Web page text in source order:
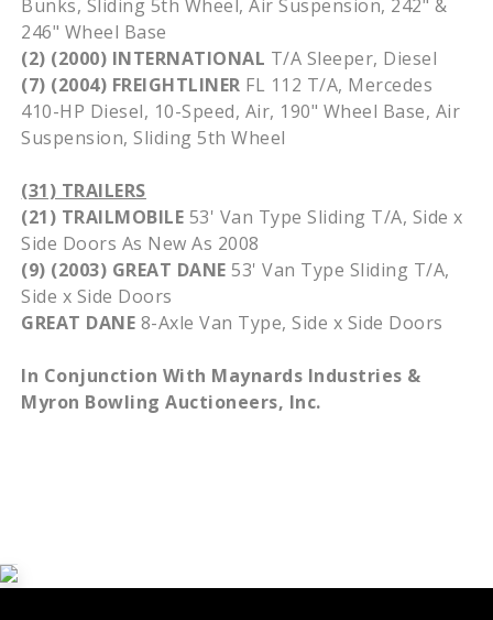
Bunks, Sliding 5th Wheel, Air Suspension, 242" &
246" Wheel Base
(2) (2000) INTERNATIONAL T/A Sleeper, Diesel
(7) (2004) FREIGHTLINER FL 112 T/A, Mercedes
410-HP Diesel, 10-Speed, Air, 190" Wheel Base, Air
Suspension, Sliding 5th Wheel
(31) TRAILERS
(21) TRAILMOBILE 53' Van Type Sliding T/A, Side x
Side Doors As New As 2008
(9) (2003) GREAT DANE 53' Van Type Sliding T/A,
Side x Side Doors
GREAT DANE 8-Axle Van Type, Side x Side Doors
In Conjunction With Maynards Industries &
Myron Bowling Auctioneers, Inc.